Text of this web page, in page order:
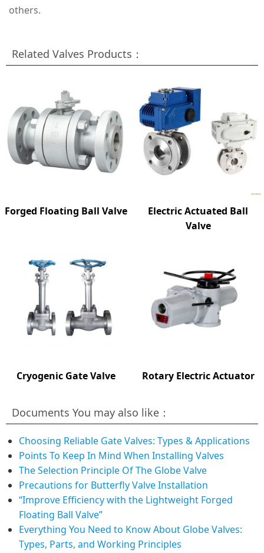
others.
Related Valves Products：
Forged Floating Ball Valve
Electric Actuated Ball
Valve
Cryogenic Gate Valve Rotary Electric Actuator
Documents You may also like：
Choosing Reliable Gate Valves: Types & Applications
Points To Keep In Mind When Installing Valves
The Selection Principle Of The Globe Valve
Precautions for Butterfly Valve Installation
“Improve Efficiency with the Lightweight Forged
Floating Ball Valve”
Everything You Need to Know About Globe Valves:
Types, Parts, and Working Principles